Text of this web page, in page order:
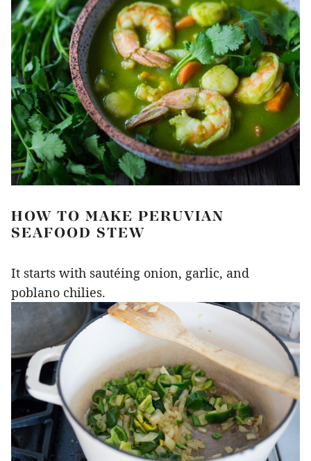
HOW TO MAKE PERUVIAN
SEAFOOD STEW
It starts with sautéing onion, garlic, and
poblano chilies.